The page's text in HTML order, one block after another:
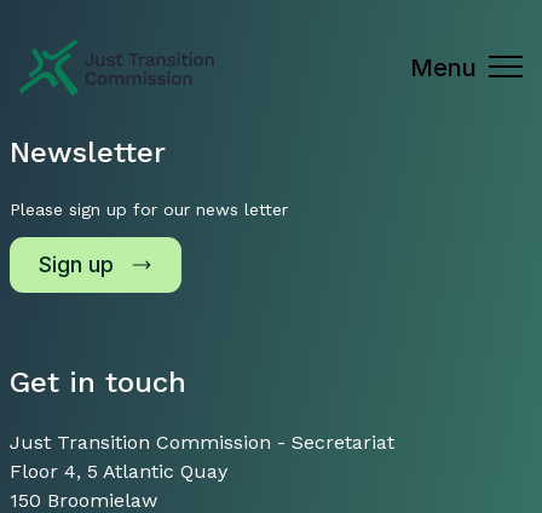
Just Transition Commission
Menu
Get in touch
Just Transition Commission - Secretariat
Floor 4, 5 Atlantic Quay
150 Broomielaw
Newsletter
Please sign up for our news letter
Sign up